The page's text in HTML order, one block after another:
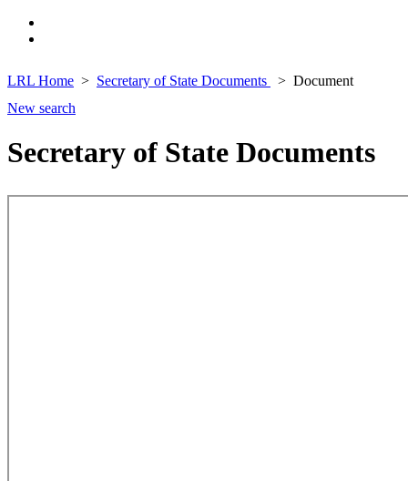
LRL Home Secretary of State Documents
Document
New search
Secretary of State Documents